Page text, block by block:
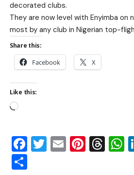
decorated clubs.
They are now level with Enyimba on
most by any club in Nigerian top-
Share this:
Facebook X
Like this:
Facebook
Twitter
Email